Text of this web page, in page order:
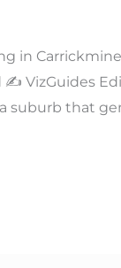
in
✍ VizGuides
suburb that